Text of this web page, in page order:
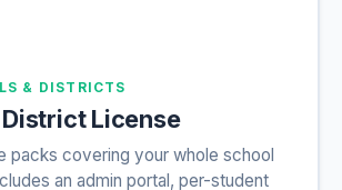
& DISTRICTS
License
packs covering your whole school
an admin portal, per-student